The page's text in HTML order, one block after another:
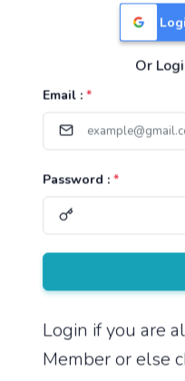
Or
Email : *
Password : *
Login if you are
Member or else
Useful Links
TNPSC Group 1
TNPSC Group 4 Syllabus
UPSC Syllabus
Pricing
About Us